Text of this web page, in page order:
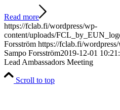
Read more
https://fclab.fi/wordpress/wp-
content/uploads/
Forsström https://fclab.fi/
Sampo Forsström2019-12-01
Lead Ambassadors Meeting
Scroll to top